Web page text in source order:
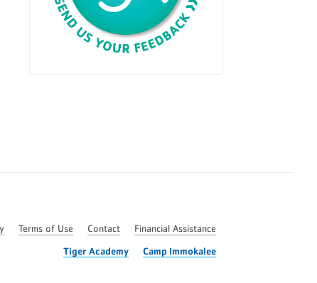
Terms of Use Contact Financial Assistance
Tiger Academy Camp Immokalee